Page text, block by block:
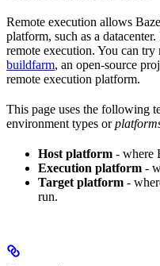
Remote execution allows
platform, such as a datacenter.
remote execution. You can
buildfarm, an open-source
remote execution platform.
This page uses the following
environment types or
Host platform - where
Execution platform -
Target platform -
run.